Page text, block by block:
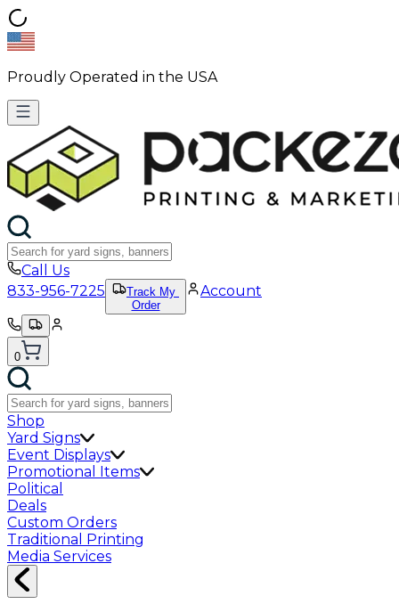
Proudly Operated in the USA
Call Us
833-956-7225
Track My
Order
Account
0
Shop
Yard Signs
Event Displays
Promotional Items
Political
Deals
Custom Orders
Traditional Printing
Media Services